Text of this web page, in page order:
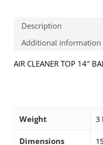
Description
Additional information
AIR CLEANER TOP 14″
Weight 3
Dimensions